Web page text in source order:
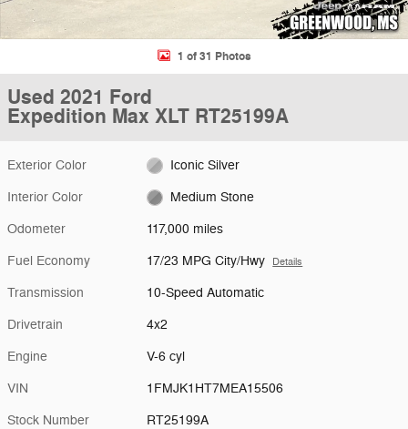
1 of 31 Photos
Used 2021 Ford
Expedition Max XLT RT25199A
Exterior Color Iconic Silver
Interior Color Medium Stone
Odometer 117,000 miles
Fuel Economy 17/23 MPG City/Hwy Details
Transmission 10-Speed Automatic
Drivetrain 4x2
Engine V-6 cyl
VIN 1FMJK1HT7MEA15506
Stock Number RT25199A